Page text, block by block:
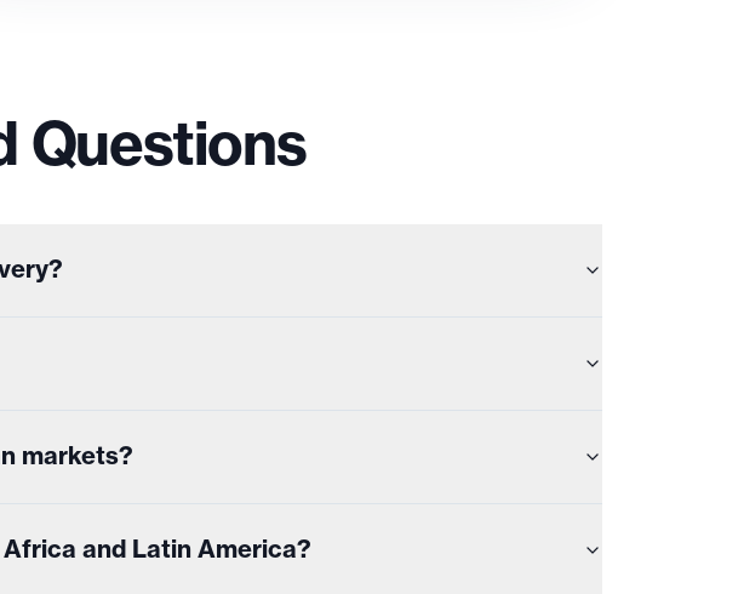
Questions
markets?
and Latin America?